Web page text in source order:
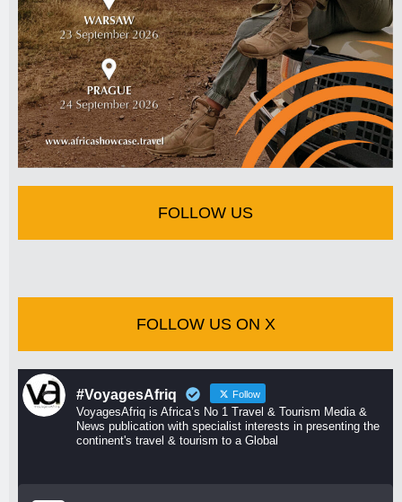
FOLLOW US
FOLLOW US ON X
#VoyagesAfriq Follow
VoyagesAfriq is Africa’s No 1 Travel & Tourism Media &
News publication with specialist interests in presenting the
continent's travel & tourism to a Global